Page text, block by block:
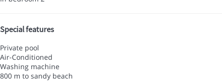
Special features
Private pool
Air-Conditioned
Washing machine
800 m to sandy beach